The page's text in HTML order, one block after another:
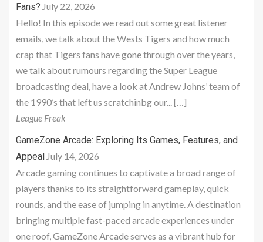
Fans? July 22, 2026
Hello! In this episode we read out some great listener
emails, we talk about the Wests Tigers and how much
crap that Tigers fans have gone through over the years,
we talk about rumours regarding the Super League
broadcasting deal, have a look at Andrew Johns’ team of
the 1990’s that left us scratchinbg our... […]
League Freak
GameZone Arcade: Exploring Its Games, Features, and
Appeal July 14, 2026
Arcade gaming continues to captivate a broad range of
players thanks to its straightforward gameplay, quick
rounds, and the ease of jumping in anytime. A destination
bringing multiple fast-paced arcade experiences under
one roof, GameZone Arcade serves as a vibrant hub for